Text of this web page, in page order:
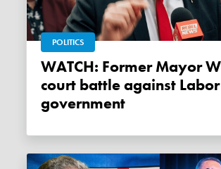
POLITICS
WATCH: Former Mayor WINS
court battle against Labor
government